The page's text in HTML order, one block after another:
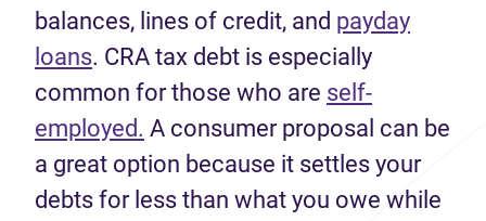
balances, lines of credit, and payday
loans. CRA tax debt is especially
common for those who are self-
employed. A consumer proposal can be
a great option because it settles your
debts for less than what you owe while